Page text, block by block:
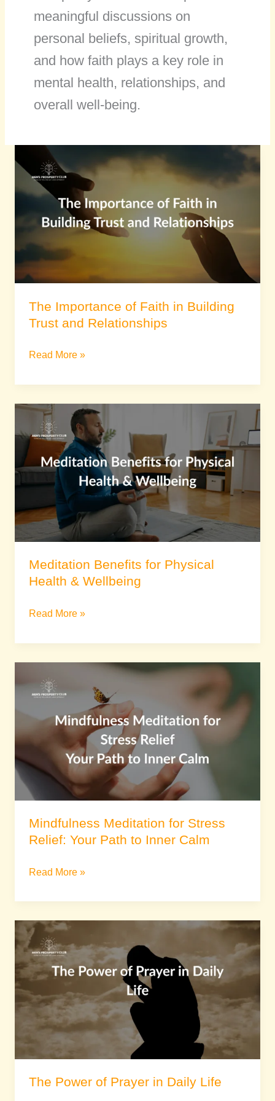
meaningful discussions on
personal beliefs, spiritual growth,
and how faith plays a key role in
mental health, relationships, and
overall well-being.
The Importance of Faith in Building
Trust and Relationships
Importance
of
Faith
Building
Relationships
Read More »
Meditation Benefits for Physical
Health & Wellbeing
Meditation
Benefits
for
Physical
Health
&
Wellbeing
Read More »
Mindfulness Meditation for Stress
Relief: Your Path to Inner Calm
Meditation
for
Stress
Relief:
Your
to
Inner
Calm
Read More »
The Power of Prayer in Daily Life
The
Power
of
Prayer
Daily
Life